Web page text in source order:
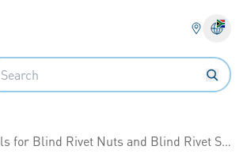
for Blind Rivet Nuts and Blind Rivet Studs